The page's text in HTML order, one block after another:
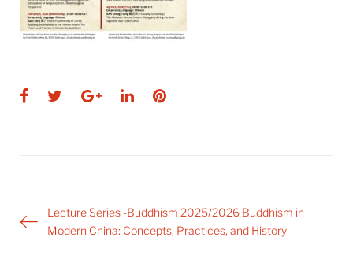
Facebook
TwitterGoogle+
LinkedInPinterest
Post
navigation
Lecture Series -Buddhism 2025/2026 Buddhism in
Modern China: Concepts, Practices, and History